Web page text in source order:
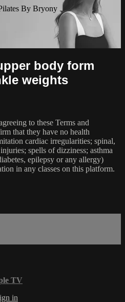
By Bryony
body form
weights
to these Terms and
that they have no health
cardiac irregularities; spinal,
spells of dizziness; asthma
epilepsy or any allergy)
in any classes on this platform.
TV
in